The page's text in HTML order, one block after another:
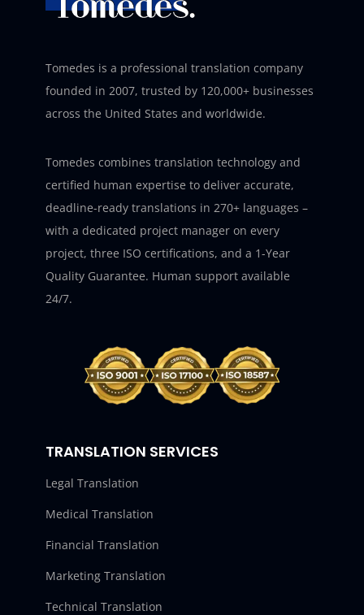
Tomedes is a professional translation company
founded in 2007, trusted by 120,000+ businesses
across the United States and worldwide.
Tomedes combines translation technology and
certified human expertise to deliver accurate,
deadline-ready translations in 270+ languages –
with a dedicated project manager on every
project, three ISO certifications, and a 1-Year
Quality Guarantee. Human support available
24/7.
TRANSLATION SERVICES
Legal Translation
Medical Translation
Financial Translation
Marketing Translation
Technical Translation